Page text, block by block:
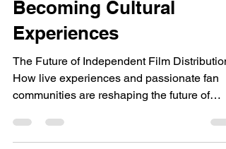
Independent Films Are
Becoming Cultural
Experiences
The Future of Independent Film Distribution
communities are reshaping the future of
independent film distribution. As traditional